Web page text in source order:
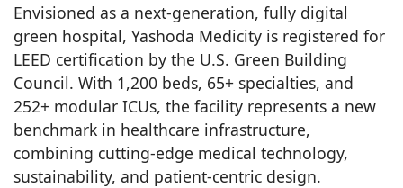
Envisioned as a next-generation, fully digital
green hospital, Yashoda Medicity is registered for
LEED certification by the U.S. Green Building
Council. With 1,200 beds, 65+ specialties, and
252+ modular ICUs, the facility represents a new
benchmark in healthcare infrastructure,
combining cutting-edge medical technology,
sustainability, and patient-centric design.